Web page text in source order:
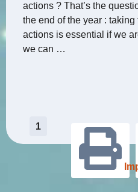
actions ? That’s the
the end of the year :
actions is essential if we
we can …
Pagination
des
publications
1